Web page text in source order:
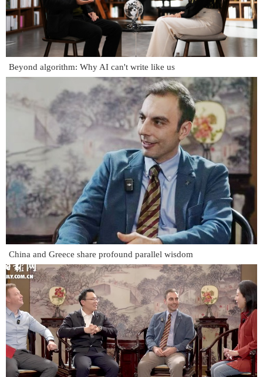
Beyond algorithm: Why AI can't write like us
China and Greece share profound parallel wisdom